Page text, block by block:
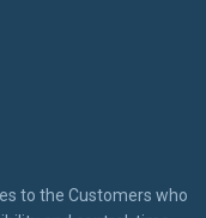
to the Customers who